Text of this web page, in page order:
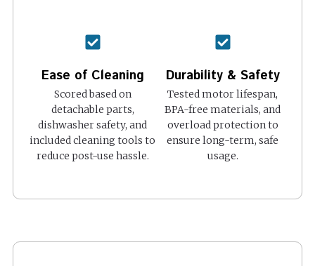
Ease of Cleaning
Scored based on
detachable parts,
dishwasher safety, and
included cleaning tools to
reduce post-use hassle.
Durability & Safety
Tested motor lifespan,
BPA-free materials, and
overload protection to
ensure long-term, safe
usage.